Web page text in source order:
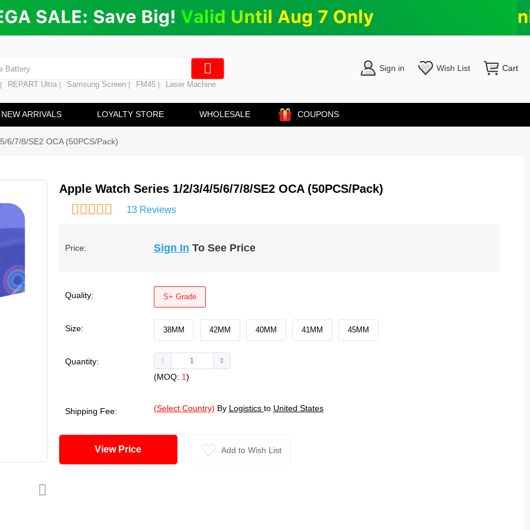
Battery
REPART Ultra Samsung Screen FM45 Laser Machine
Sign in Wish List Cart
NEW ARRIVALS LOYALTY STORE WHOLESALE COUPONS
6/7/8/SE2 OCA (50PCS/Pack)
Apple Watch Series 1/2/3/4/5/6/7/8/SE2 OCA (50PCS/Pack)
13 Reviews
Price: Sign In To See Price
Quality: S+ Grade
Size: 38MM 42MM 40MM 41MM 45MM
Quantity:
(MOQ: 1)
Shipping Fee: (Select Country) By Logistics to United States
View Price Add to Wish List